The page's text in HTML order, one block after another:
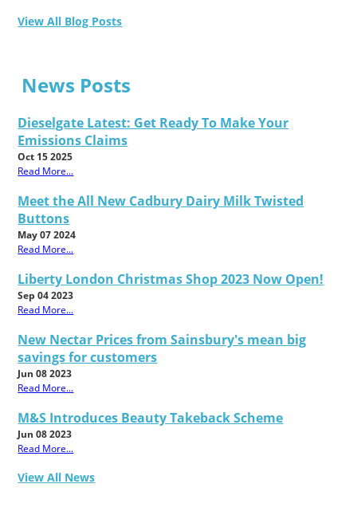
View All Blog Posts
News Posts
Dieselgate Latest: Get Ready To Make Your
Emissions Claims
Oct 15 2025
Read More...
Meet the All New Cadbury Dairy Milk Twisted
Buttons
May 07 2024
Read More...
Liberty London Christmas Shop 2023 Now Open!
Sep 04 2023
Read More...
New Nectar Prices from Sainsbury's mean big
savings for customers
Jun 08 2023
Read More...
M&S Introduces Beauty Takeback Scheme
Jun 08 2023
Read More...
View All News